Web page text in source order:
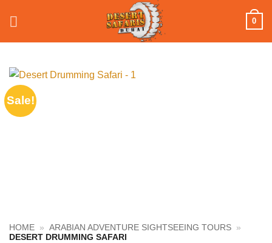
0
Sale!
HOME » ARABIAN ADVENTURE SIGHTSEEING TOURS »
DESERT DRUMMING SAFARI